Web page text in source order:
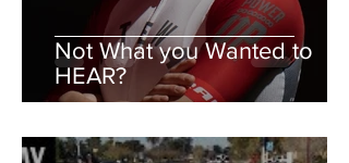
Not What you Wanted to
HEAR?